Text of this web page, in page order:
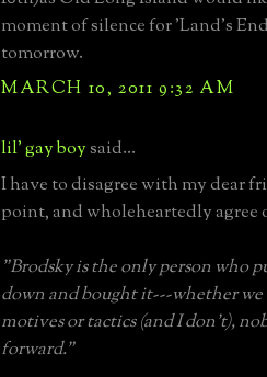
moment of silence for 'Land's
tomorrow.
MARCH 10, 2011 9:32 AM
lil' gay boysaid...
I have to disagree with my dear
point, and wholeheartedly agree
"Brodsky is the only person who
down and bought it---whether we
motives or tactics (and I don't),
forward."